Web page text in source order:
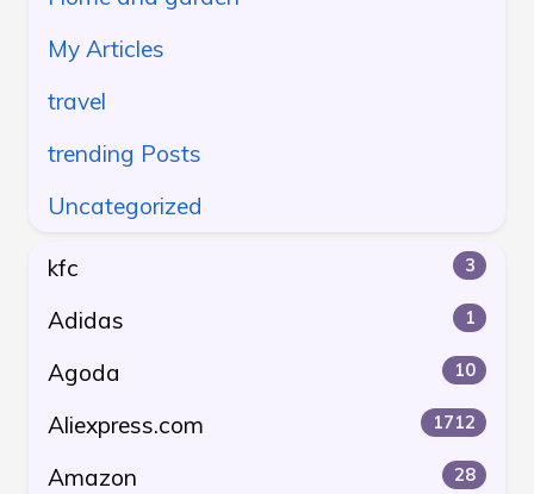
My Articles
travel
trending Posts
Uncategorized
kfc 3
Adidas 1
Agoda 10
Aliexpress.com 1712
Amazon 28